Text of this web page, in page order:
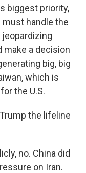
biggest priority,
must handle the
make a decision
big, big
which is
the U.S.
the lifeline
no. China did
on Iran.